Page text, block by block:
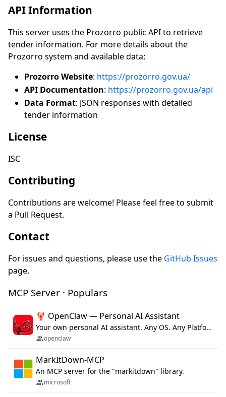
API Information
This server uses the Prozorro public API to retrieve
tender information. For more details about the
Prozorro system and available data:
Prozorro Website: https://prozorro.gov.ua/
API Documentation: https://prozorro.gov.ua/api
Data Format: JSON responses with detailed
tender information
License
ISC
Contributing
Contributions are welcome! Please feel free to submit
a Pull Request.
Contact
For issues and questions, please use the GitHub Issues
page.
MCP Server · Populars
🦞 OpenClaw — Personal AI Assistant
Your own personal AI assistant. Any OS. Any Platform. The lobster way. 🦞
openclaw
MarkItDown-MCP
An MCP server for the "markitdown" library.
microsoft